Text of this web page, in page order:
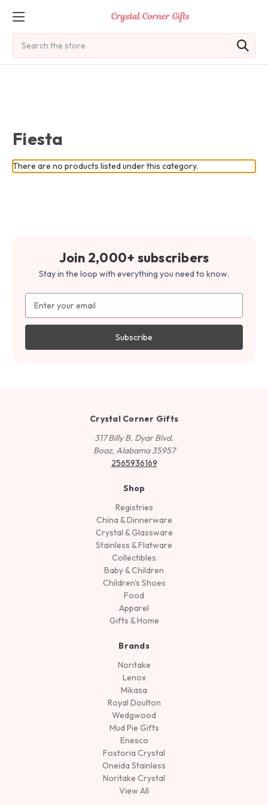
Fiesta
There are no products listed under this category.
Join 2,000+ subscribers
Stay in the loop with everything you need to know.
Address
Crystal Corner Gifts
317 Billy B. Dyar Blvd.
Boaz, Alabama 35957
2565936169
Shop
Registries
China & Dinnerware
Crystal & Glassware
Stainless & Flatware
Collectibles
Baby & Children
Children's Shoes
Food
Apparel
Gifts & Home
Brands
Noritake
Lenox
Mikasa
Royal Doulton
Wedgwood
Mud Pie Gifts
Enesco
Fostoria Crystal
Oneida Stainless
Noritake Crystal
View All